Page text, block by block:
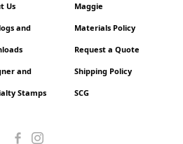
Us
and
and
Stamps
Maggie
Materials Policy
Request a Quote
Shipping Policy
SCG